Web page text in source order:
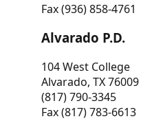
Fax (936) 858-4761
Alvarado P.D.
104 West College
Alvarado, TX 76009
(817) 790-3345
Fax (817) 783-6613